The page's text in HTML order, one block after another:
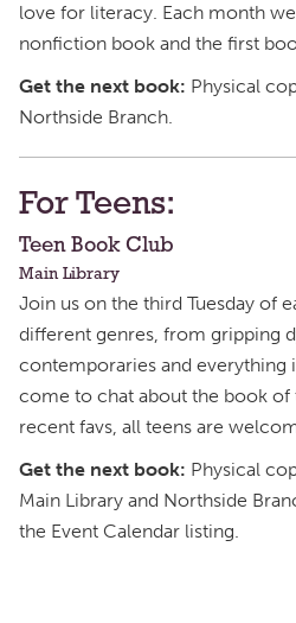
love for literacy. Each month
nonfiction book and the first
Get the next book: Physical
Northside Branch.
For Teens:
Teen Book Club
Main Library
Join us on the third Tuesday of
different genres, from gripping
contemporaries and everything
come to chat about the book
recent favs, all teens are
Get the next book: Physical
Main Library and Northside
the Event Calendar listing.